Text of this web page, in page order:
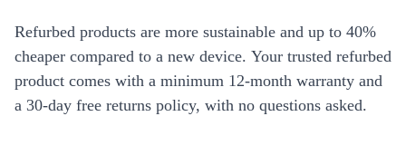
Refurbed products are more sustainable and up to 40%
cheaper compared to a new device. Your trusted refurbed
product comes with a minimum 12-month warranty and
a 30-day free returns policy, with no questions asked.